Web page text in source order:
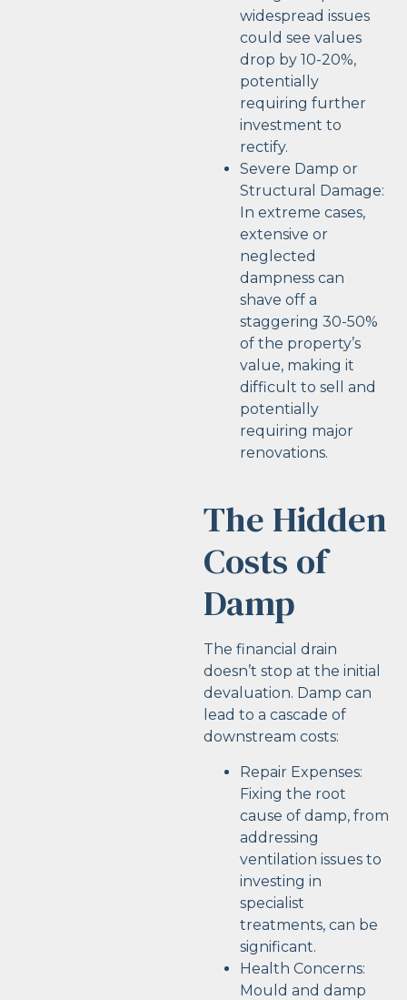
widespread issues
could see values
drop by 10-20%,
potentially
requiring further
investment to
rectify.
Severe Damp or
Structural Damage:
In extreme cases,
extensive or
neglected
dampness can
shave off a
staggering 30-50%
of the property’s
value, making it
difficult to sell and
potentially
requiring major
renovations.
The Hidden
Costs of
Damp
The financial drain
doesn’t stop at the initial
devaluation. Damp can
lead to a cascade of
downstream costs:
Repair Expenses:
Fixing the root
cause of damp, from
addressing
ventilation issues to
investing in
specialist
treatments, can be
significant.
Health Concerns:
Mould and damp